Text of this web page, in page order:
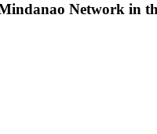
Network in